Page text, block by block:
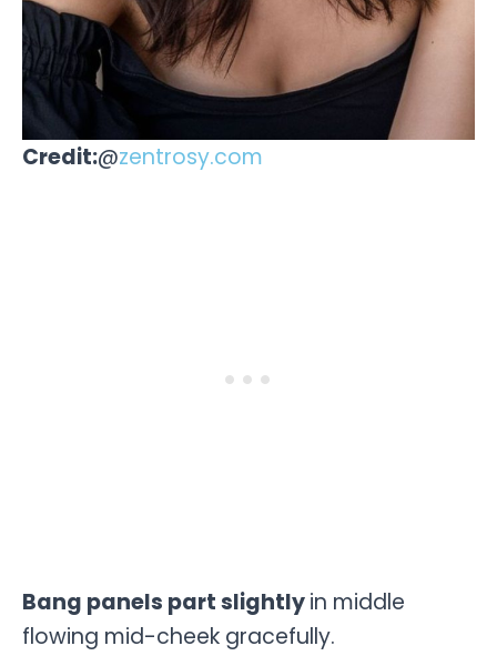
Credit:@zentrosy.com
Bang panels part slightlyin middle
flowing mid-cheek gracefully.